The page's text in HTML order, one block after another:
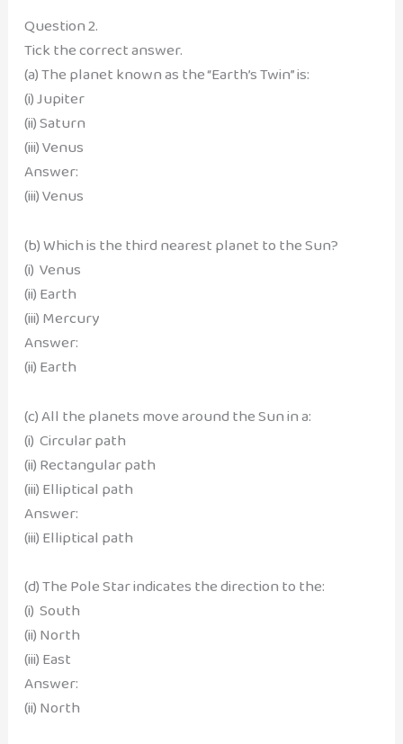
Question 2.
Tick the correct answer.
(a) The planet known as the “Earth’s Twin” is:
(i) Jupiter
(ii) Saturn
(iii) Venus
Answer:
(iii) Venus
(b) Which is the third nearest planet to the Sun?
(i) Venus
(ii) Earth
(iii) Mercury
Answer:
(ii) Earth
(c) All the planets move around the Sun in a:
(i) Circular path
(ii) Rectangular path
(iii) Elliptical path
Answer:
(iii) Elliptical path
(d) The Pole Star indicates the direction to the:
(i) South
(ii) North
(iii) East
Answer:
(ii) North